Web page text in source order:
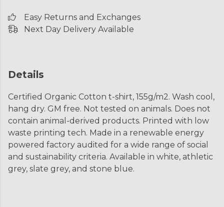
Easy Returns and Exchanges
Next Day Delivery Available
Details
Certified Organic Cotton t-shirt, 155g/m2. Wash cool,
hang dry. GM free. Not tested on animals. Does not
contain animal-derived products. Printed with low
waste printing tech. Made in a renewable energy
powered factory audited for a wide range of social
and sustainability criteria. Available in white, athletic
grey, slate grey, and stone blue.